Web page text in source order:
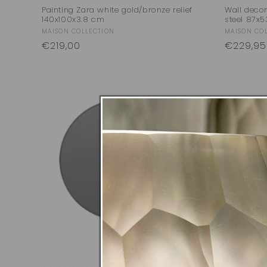
Painting Zara white gold/bronze relief
140x100x3.8 cm
Vendor:
MAISON COLLECTION
Regular
€219,00
Wall
steel
Vendor:
MAISON
Regular
€229,95